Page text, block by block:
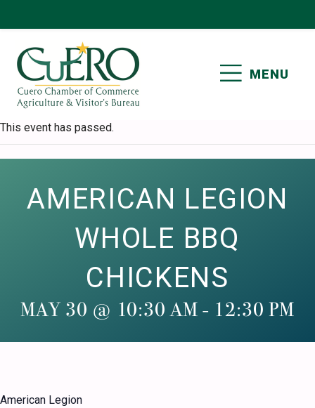
primary
navigation
main
content
primary
sidebar
footer
CUERO CHAMBER OF
COMMERCE
MENU
This event has passed.
AMERICAN LEGION
WHOLE BBQ
CHICKENS
MAY 30 @ 10:30 AM - 12:30 PM
American Legion